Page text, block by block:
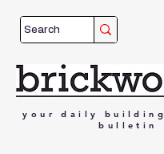
your daily building
bulletin